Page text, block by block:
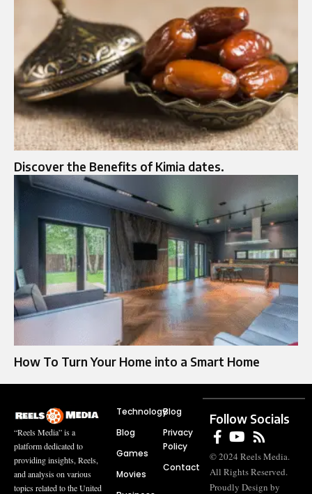
Discover the Benefits of Kimia dates.
How To Turn Your Home into a Smart Home
“Reels Media” is a
platform dedicated to
providing insights, Reels,
and analysis on various
topics related to the United
Technology
Blog
Games
Movies
Blog
Privacy
Policy
Contact
Follow Socials
© 2024 Reels Media.
All Rights Reserved.
Proudly Design by